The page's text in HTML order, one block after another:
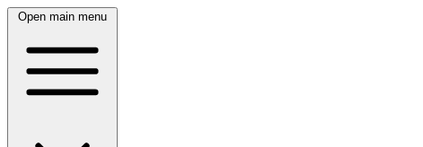
Open main menu